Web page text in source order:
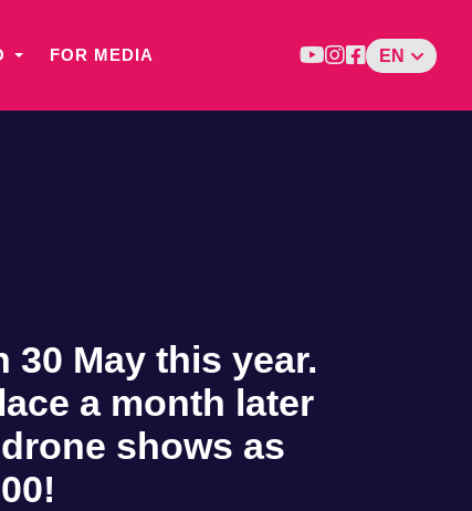
FOR MEDIA EN
30 May this year.
a month later
shows as